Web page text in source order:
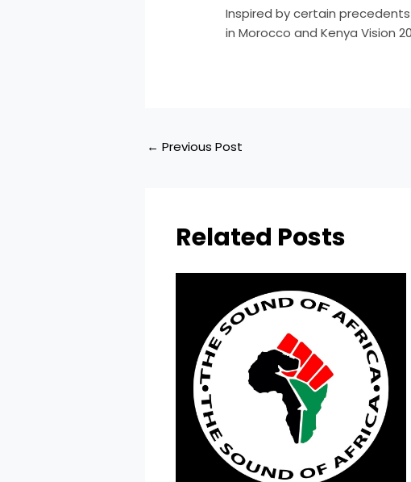
​Inspired by certain
in Morocco and Kenya Vision
← Previous Post
Related Posts